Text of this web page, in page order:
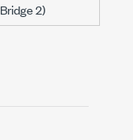
Bridge 2)